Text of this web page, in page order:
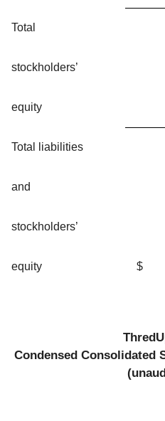
Total
stockholders’
equity
Total liabilities
and
stockholders’
equity $
Condensed Consolidated